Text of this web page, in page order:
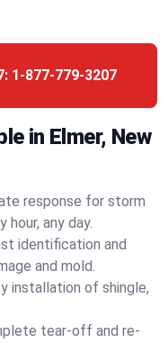
1-877-779-3207
in Elmer, New
response for storm
hour, any day.
identification and
and mold.
installation of shingle,
tear-off and re-